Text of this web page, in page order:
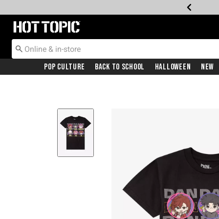
Redirect to Hot Topic Home Page
Pop Culture Back To School Halloween New